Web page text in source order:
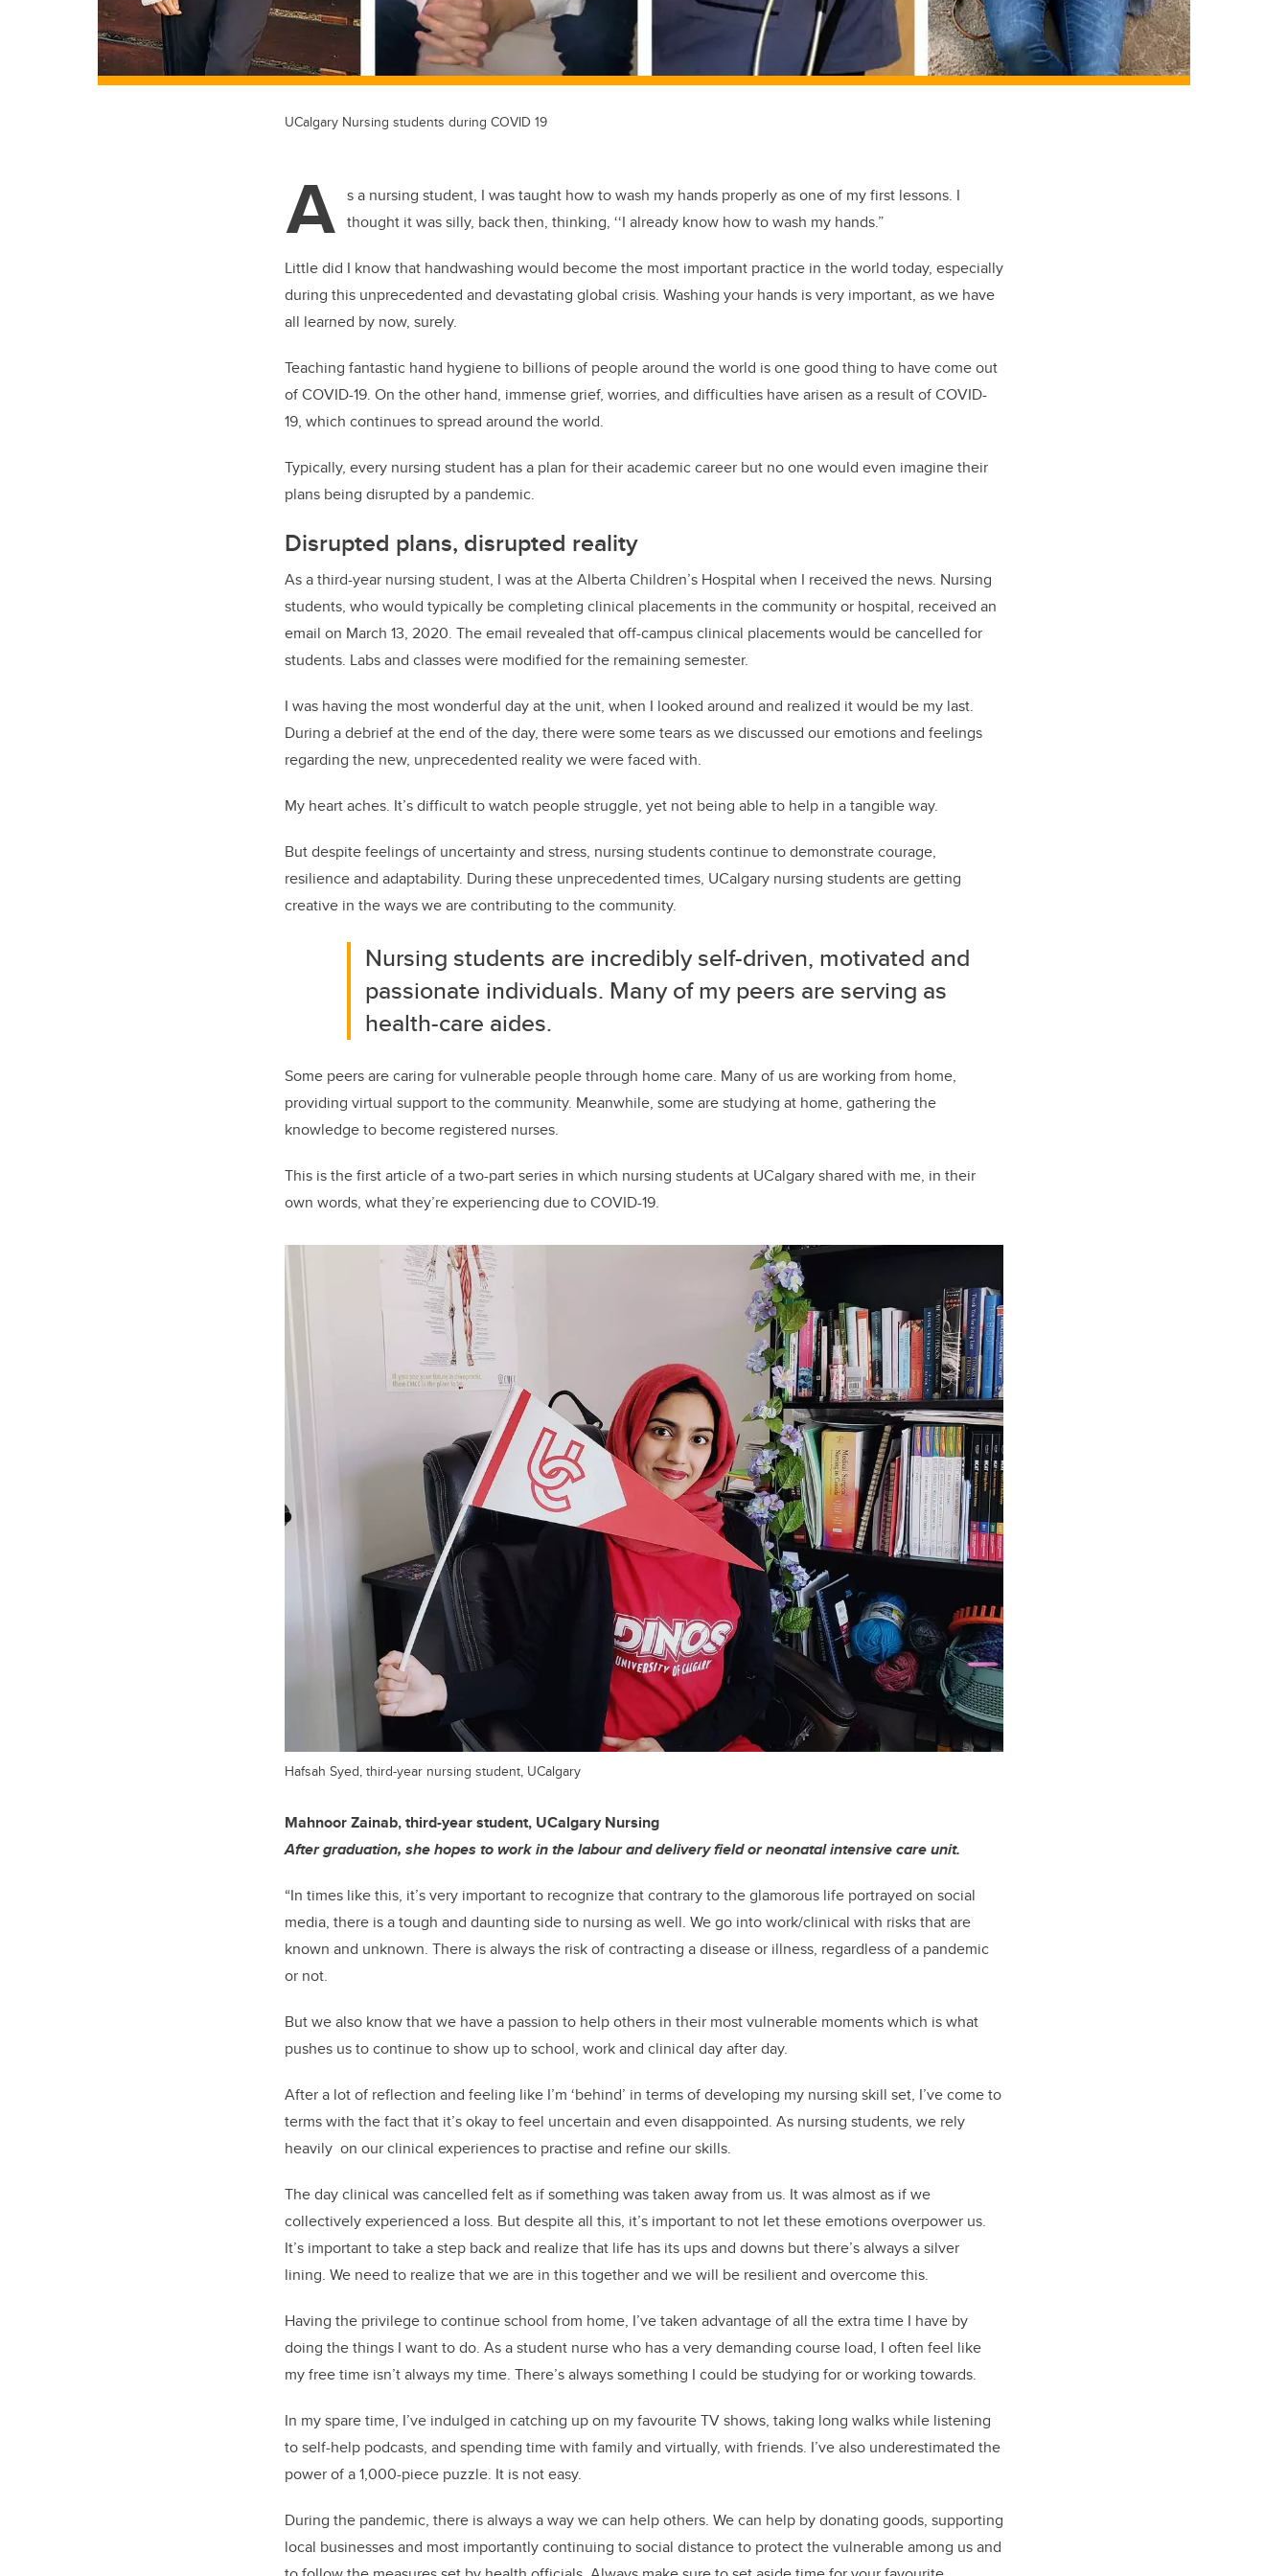
UCalgary Nursing students during COVID 19
A s a nursing student, I was taught how to wash my hands properly as one of my first lessons. I
thought it was silly, back then, thinking, ‘‘I already know how to wash my hands.”
Little did I know that handwashing would become the most important practice in the world today, especially
during this unprecedented and devastating global crisis. Washing your hands is very important, as we have
all learned by now, surely.
Teaching fantastic hand hygiene to billions of people around the world is one good thing to have come out
of COVID-19. On the other hand, immense grief, worries, and difficulties have arisen as a result of COVID-
19, which continues to spread around the world.
Typically, every nursing student has a plan for their academic career but no one would even imagine their
plans being disrupted by a pandemic.
Disrupted plans, disrupted reality
As a third-year nursing student, I was at the Alberta Children’s Hospital when I received the news. Nursing
students, who would typically be completing clinical placements in the community or hospital, received an
email on March 13, 2020. The email revealed that off-campus clinical placements would be cancelled for
students. Labs and classes were modified for the remaining semester.
I was having the most wonderful day at the unit, when I looked around and realized it would be my last.
During a debrief at the end of the day, there were some tears as we discussed our emotions and feelings
regarding the new, unprecedented reality we were faced with.
My heart aches. It’s difficult to watch people struggle, yet not being able to help in a tangible way.
But despite feelings of uncertainty and stress, nursing students continue to demonstrate courage,
resilience and adaptability. During these unprecedented times, UCalgary nursing students are getting
creative in the ways we are contributing to the community.
Nursing students are incredibly self-driven, motivated and
passionate individuals. Many of my peers are serving as
health-care aides.
Some peers are caring for vulnerable people through home care. Many of us are working from home,
providing virtual support to the community. Meanwhile, some are studying at home, gathering the
knowledge to become registered nurses.
This is the first article of a two-part series in which nursing students at UCalgary shared with me, in their
own words, what they’re experiencing due to COVID-19.
Hafsah Syed, third-year nursing student, UCalgary
Mahnoor Zainab, third-year student, UCalgary Nursing
After graduation, she hopes to work in the labour and delivery field or neonatal intensive care unit.
“In times like this, it’s very important to recognize that contrary to the glamorous life portrayed on social
media, there is a tough and daunting side to nursing as well. We go into work/clinical with risks that are
known and unknown. There is always the risk of contracting a disease or illness, regardless of a pandemic
or not.
But we also know that we have a passion to help others in their most vulnerable moments which is what
pushes us to continue to show up to school, work and clinical day after day.
After a lot of reflection and feeling like I’m ‘behind’ in terms of developing my nursing skill set, I’ve come to
terms with the fact that it’s okay to feel uncertain and even disappointed. As nursing students, we rely
heavily on our clinical experiences to practise and refine our skills.
The day clinical was cancelled felt as if something was taken away from us. It was almost as if we
collectively experienced a loss. But despite all this, it’s important to not let these emotions overpower us.
It’s important to take a step back and realize that life has its ups and downs but there’s always a silver
lining. We need to realize that we are in this together and we will be resilient and overcome this.
Having the privilege to continue school from home, I’ve taken advantage of all the extra time I have by
doing the things I want to do. As a student nurse who has a very demanding course load, I often feel like
my free time isn’t always my time. There’s always something I could be studying for or working towards.
In my spare time, I’ve indulged in catching up on my favourite TV shows, taking long walks while listening
to self-help podcasts, and spending time with family and virtually, with friends. I’ve also underestimated the
power of a 1,000-piece puzzle. It is not easy.
During the pandemic, there is always a way we can help others. We can help by donating goods, supporting
local businesses and most importantly continuing to social distance to protect the vulnerable among us and